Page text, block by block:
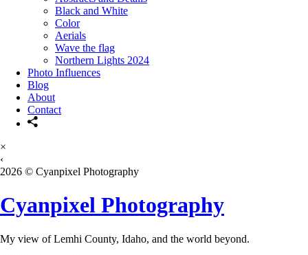
Black and White
Color
Aerials
Wave the flag
Northern Lights 2024
Photo Influences
Blog
About
Contact
×
‹
2026 © Cyanpixel Photography
Cyanpixel Photography
My view of Lemhi County, Idaho, and the world beyond.